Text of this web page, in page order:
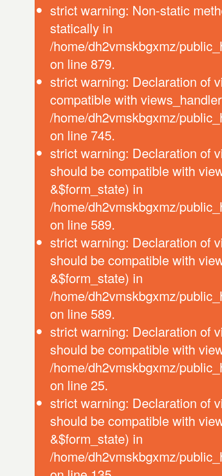
strict warning: Non-static
statically in
/home/dh2vmskbgxmz/
on line 879.
strict warning: Declaration of
compatible with
/home/dh2vmskbgxmz/
on line 745.
strict warning: Declaration of
should be compatible with
&$form_state) in
/home/dh2vmskbgxmz/
on line 589.
strict warning: Declaration of
should be compatible with
&$form_state) in
/home/dh2vmskbgxmz/
on line 589.
strict warning: Declaration of
should be compatible with
/home/dh2vmskbgxmz/
on line 25.
strict warning: Declaration of
should be compatible with
&$form_state) in
/home/dh2vmskbgxmz/